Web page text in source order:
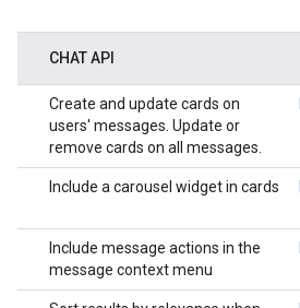
CHAT API
Create and update cards on
users' messages. Update or
remove cards on all messages.
Include a carousel widget in cards
Include message actions in the
message context menu